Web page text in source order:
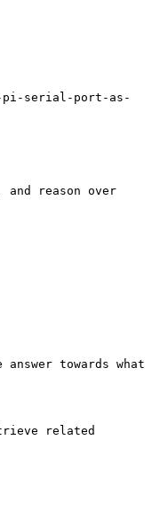
pi-serial-port-as-
reason over
towards what
related